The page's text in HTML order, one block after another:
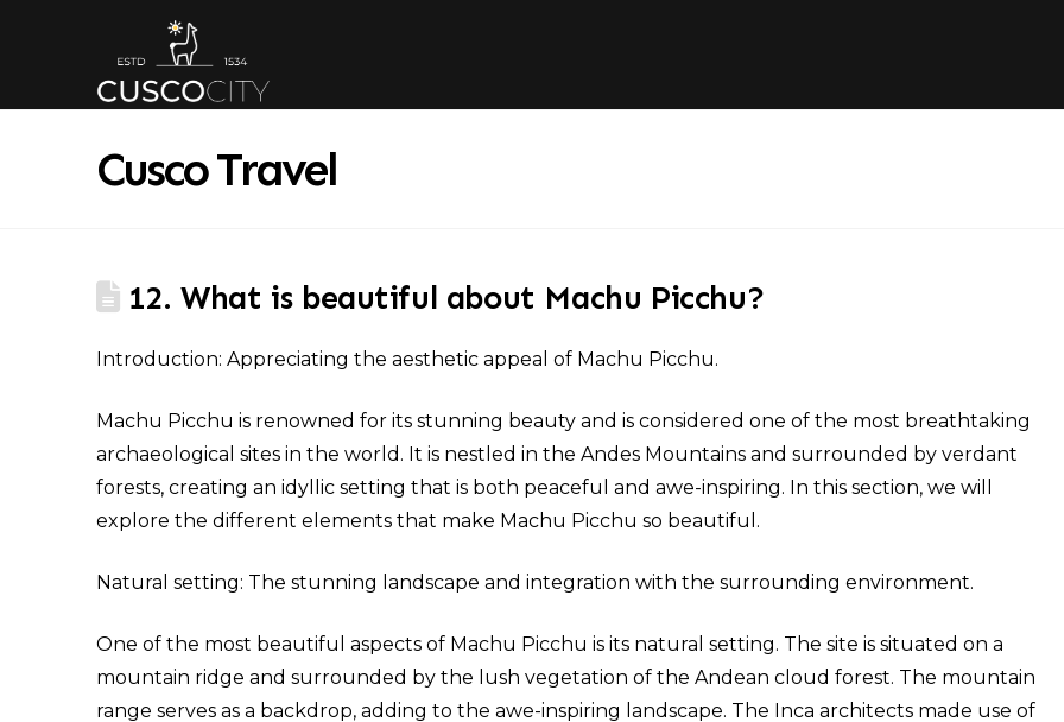
Cusco Travel
12. What is beautiful about Machu Picchu?
Introduction: Appreciating the aesthetic appeal of Machu Picchu.
Machu Picchu is renowned for its stunning beauty and is considered one of the most breathtaking
archaeological sites in the world. It is nestled in the Andes Mountains and surrounded by verdant
forests, creating an idyllic setting that is both peaceful and awe-inspiring. In this section, we will
explore the different elements that make Machu Picchu so beautiful.
Natural setting: The stunning landscape and integration with the surrounding environment.
One of the most beautiful aspects of Machu Picchu is its natural setting. The site is situated on a
mountain ridge and surrounded by the lush vegetation of the Andean cloud forest. The mountain
range serves as a backdrop, adding to the awe-inspiring landscape. The Inca architects made use of